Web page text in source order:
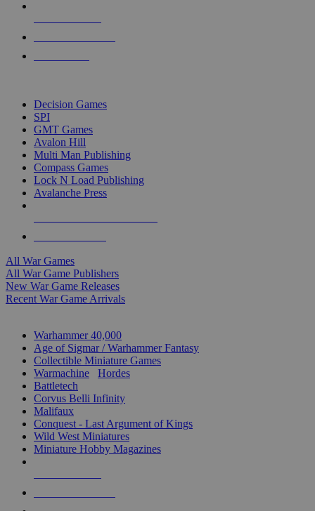
Decision Games
SPI
GMT Games
Avalon Hill
Multi Man Publishing
Compass Games
Lock N Load Publishing
Avalanche Press
All War Games
All War Game Publishers
New War Game Releases
Recent War Game Arrivals
Warhammer 40,000
Age of Sigmar / Warhammer Fantasy
Collectible Miniature Games
Warmachine
Hordes
Battletech
Corvus Belli Infinity
Malifaux
Conquest - Last Argument of Kings
Wild West Miniatures
Miniature Hobby Magazines